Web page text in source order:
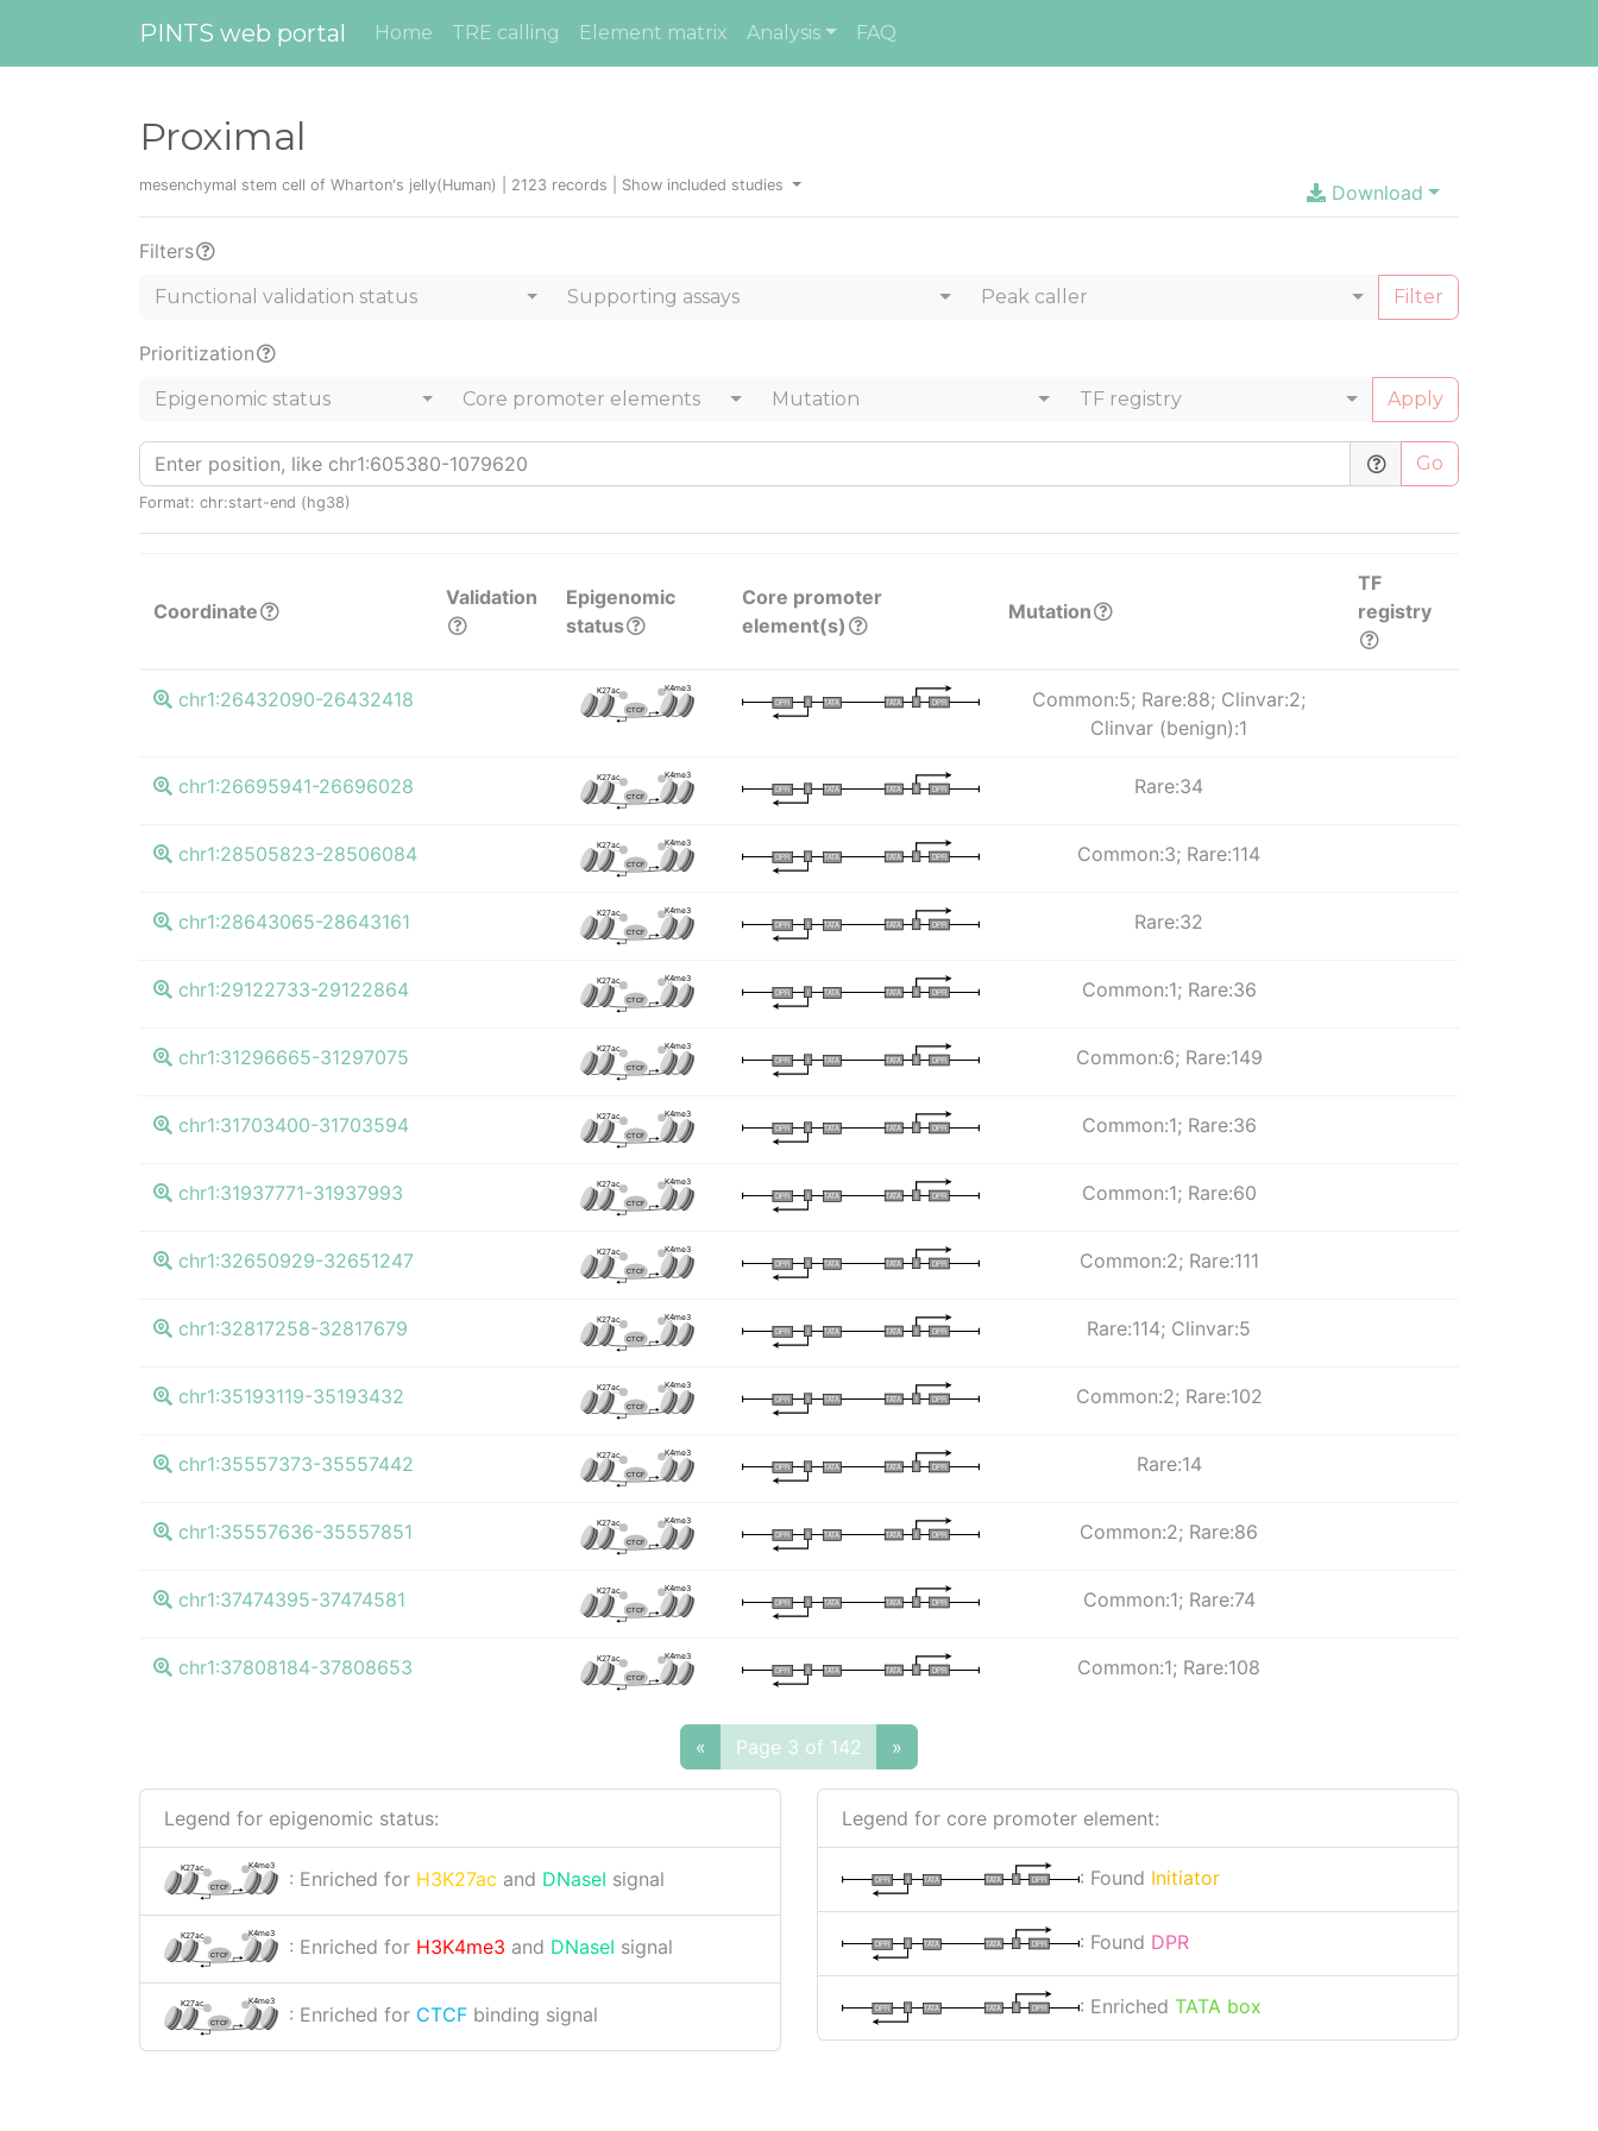
PINTS web portal Home TRE calling Element matrix Analysis FAQ
Proximal
mesenchymal stem cell of Wharton's jelly(Human) | 2123 records | Show included studies Download
Filters
Functional validation status Supporting assays Peak caller Filter
Prioritization
Epigenomic status Core promoter elements Mutation TF registry Apply
Go
Format: chr:start-end (hg38)
Coordinate
Validation
Epigenomic
status
Core promoter
element(s)
Mutation
TF
registry
chr1:26432090-26432418 K27ac K4me3
CTCF
I DPR
TATA
I
DPR TATA
Common:5; Rare:88; Clinvar:2;
Clinvar (benign):1
chr1:26695941-26696028 K27ac K4me3
CTCF
I DPR
TATA
I
DPR TATA Rare:34
chr1:28505823-28506084 K27ac K4me3
CTCF
I DPR
TATA
I
DPR TATA Common:3; Rare:114
chr1:28643065-28643161 K27ac K4me3
CTCF
I DPR
TATA
I
DPR TATA Rare:32
chr1:29122733-29122864 K27ac K4me3
CTCF
I DPR
TATA
I
DPR TATA Common:1; Rare:36
chr1:31296665-31297075 K27ac K4me3
CTCF
I DPR
TATA
I
DPR TATA Common:6; Rare:149
chr1:31703400-31703594 K27ac K4me3
CTCF
I DPR
TATA
I
DPR TATA Common:1; Rare:36
chr1:31937771-31937993 K27ac K4me3
CTCF
I DPR
TATA
I
DPR TATA Common:1; Rare:60
chr1:32650929-32651247 K27ac K4me3
CTCF
I DPR
TATA
I
DPR TATA Common:2; Rare:111
chr1:32817258-32817679 K27ac K4me3
CTCF
I DPR
TATA
I
DPR TATA Rare:114; Clinvar:5
chr1:35193119-35193432 K27ac K4me3
CTCF
I DPR
TATA
I
DPR TATA Common:2; Rare:102
chr1:35557373-35557442 K27ac K4me3
CTCF
I DPR
TATA
I
DPR TATA Rare:14
chr1:35557636-35557851 K27ac K4me3
CTCF
I DPR
TATA
I
DPR TATA Common:2; Rare:86
chr1:37474395-37474581 K27ac K4me3
CTCF
I DPR
TATA
I
DPR TATA Common:1; Rare:74
chr1:37808184-37808653 K27ac K4me3
CTCF
I DPR
TATA
I
DPR TATA Common:1; Rare:108
« Page 3 of 142 »
Legend for epigenomic status:
K27ac K4me3
CTCF : Enriched for H3K27ac and DNaseI signal
K27ac K4me3
CTCF : Enriched for H3K4me3 and DNaseI signal
K27ac K4me3
CTCF : Enriched for CTCF binding signal
Legend for core promoter element:
I DPR
TATA
I
DPR TATA : Found Initiator
I DPR
TATA
I
DPR TATA : Found DPR
I DPR
TATA
I
DPR TATA : Enriched TATA box